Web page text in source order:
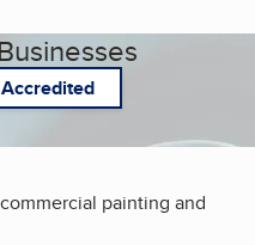
painting and